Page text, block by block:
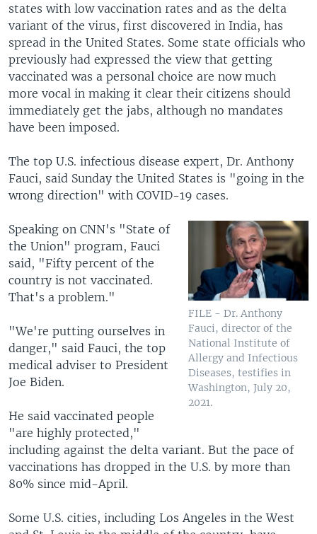
states with low vaccination rates and as the delta
variant of the virus, first discovered in India, has
spread in the United States. Some state officials who
previously had expressed the view that getting
vaccinated was a personal choice are now much
more vocal in making it clear their citizens should
immediately get the jabs, although no mandates
have been imposed.
The top U.S. infectious disease expert, Dr. Anthony
Fauci, said Sunday the United States is "going in the
wrong direction" with COVID-19 cases.
FILE - Dr. Anthony
Fauci, director of the
National Institute of
Allergy and Infectious
Diseases, testifies in
Washington, July 20,
2021.
Speaking on CNN's "State of
the Union" program, Fauci
said, "Fifty percent of the
country is not vaccinated.
That's a problem."
"We're putting ourselves in
danger," said Fauci, the top
medical adviser to President
Joe Biden.
He said vaccinated people
"are highly protected,"
including against the delta variant. But the pace of
vaccinations has dropped in the U.S. by more than
80% since mid-April.
Some U.S. cities, including Los Angeles in the West